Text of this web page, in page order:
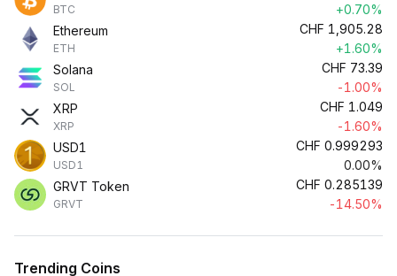
BTC
+0.70%
Ethereum
ETH
CHF 1,905.28
+1.60%
Solana
SOL
CHF 73.39
-1.00%
XRP
XRP
CHF 1.049
-1.60%
USD1
USD1
CHF 0.999293
0.00%
GRVT Token
GRVT
CHF 0.285139
-14.50%
Trending Coins